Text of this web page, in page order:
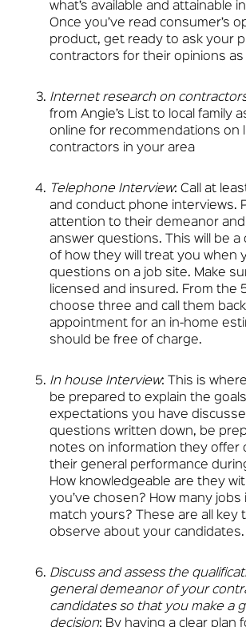
what’s available and attainable
Once you’ve read consumer’s
product, get ready to ask your
contractors for their opinions as
Internet research on
from Angie’s List to local family
online for recommendations on
contractors in your area
Telephone Interview: Call at
and conduct phone interviews.
attention to their demeanor
answer questions. This will be a
of how they will treat you when
questions on a job site. Make
licensed and insured. From the 5
choose three and call them
appointment for an in-home
should be free of charge.
In house Interview: This is
be prepared to explain the
expectations you have
questions written down, be
notes on information they offer
their general performance
How knowledgeable are they
you’ve chosen? How many
match yours? These are all key
observe about your candidates.
Discuss and assess the
general demeanor of your
candidates so that you make a
decision: By having a clear plan